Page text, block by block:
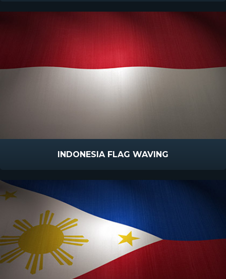
INDONESIA FLAG WAVING